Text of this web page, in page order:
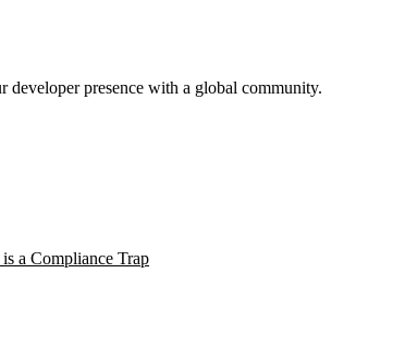
presence with a global community.
a Compliance Trap